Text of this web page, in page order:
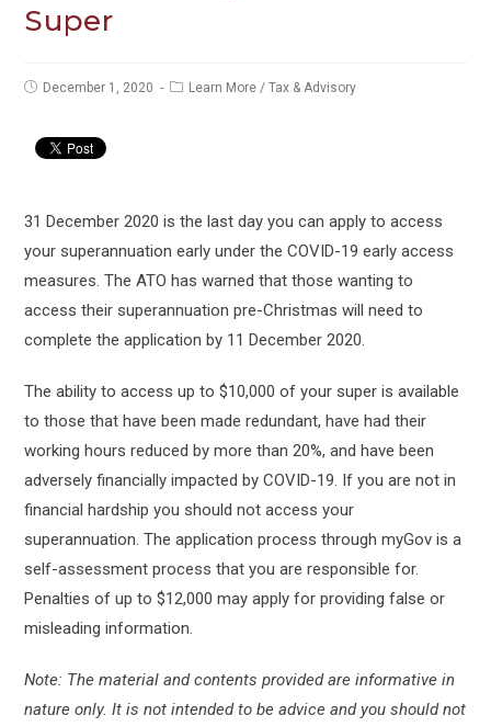
Super
PostDecember 1, 2020
PostLearn More / Tax & Advisory
31 December 2020 is the last day you can apply to access
your superannuation early under the COVID-19 early access
measures. The ATO has warned that those wanting to
access their superannuation pre-Christmas will need to
complete the application by 11 December 2020.
The ability to access up to $10,000 of your super is available
to those that have been made redundant, have had their
working hours reduced by more than 20%, and have been
adversely financially impacted by COVID-19. If you are not in
financial hardship you should not access your
superannuation. The application process through myGov is a
self-assessment process that you are responsible for.
Penalties of up to $12,000 may apply for providing false or
misleading information.
Note: The material and contents provided are informative in
nature only. It is not intended to be advice and you should not